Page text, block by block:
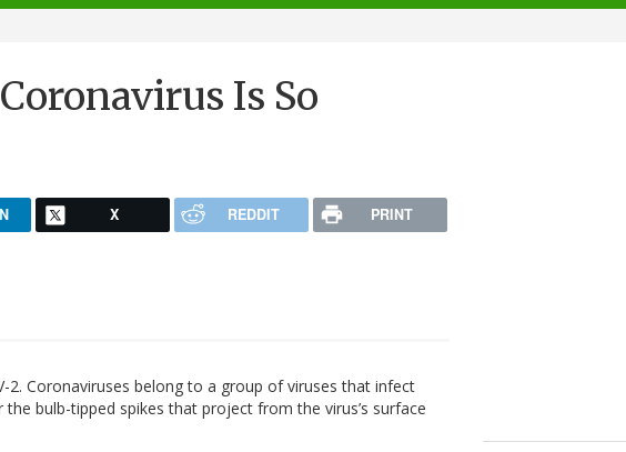
Is So
X REDDIT PRINT
2. Coronaviruses belong to a group of viruses that infect
bulb-tipped spikes that project from the virus’s surface